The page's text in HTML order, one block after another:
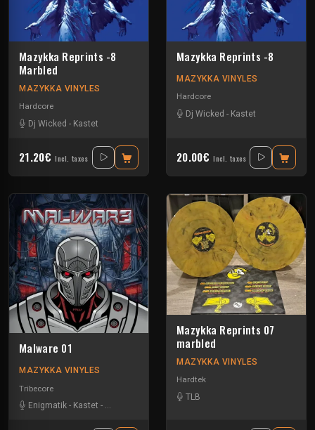
Mazykka Reprints -8
Marbled
MAZYKKA VINYLES
Hardcore
Dj Wicked - Kastet
21.20€ Incl. taxes
Mazykka Reprints -8
MAZYKKA VINYLES
Hardcore
Dj Wicked - Kastet
20.00€ Incl. taxes
Malware 01
MAZYKKA VINYLES
Tribecore
Enigmatik - Kastet - The Guard
Mazykka Reprints 07
marbled
MAZYKKA VINYLES
Hardtek
TLB